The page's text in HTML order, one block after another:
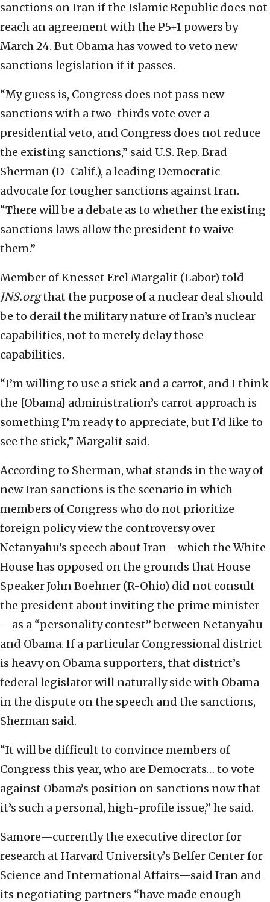
sanctions on Iran if the Islamic Republic does not
reach an agreement with the P5+1 powers by
March 24. But Obama has vowed to veto new
sanctions legislation if it passes.
“My guess is, Congress does not pass new
sanctions with a two-thirds vote over a
presidential veto, and Congress does not reduce
the existing sanctions,” said U.S. Rep. Brad
Sherman (D-Calif.), a leading Democratic
advocate for tougher sanctions against Iran.
“There will be a debate as to whether the existing
sanctions laws allow the president to waive
them.”
Member of Knesset Erel Margalit (Labor) told
JNS.orgthat the purpose of a nuclear deal should
be to derail the military nature of Iran’s nuclear
capabilities, not to merely delay those
capabilities.
“I’m willing to use a stick and a carrot, and I think
the [Obama] administration’s carrot approach is
something I’m ready to appreciate, but I’d like to
see the stick,” Margalit said.
According to Sherman, what stands in the way of
new Iran sanctions is the scenario in which
members of Congress who do not prioritize
foreign policy view the controversy over
Netanyahu’s speech about Iran—which the White
House has opposed on the grounds that House
Speaker John Boehner (R-Ohio) did not consult
the president about inviting the prime minister
—as a “personality contest” between Netanyahu
and Obama. If a particular Congressional district
is heavy on Obama supporters, that district’s
federal legislator will naturally side with Obama
in the dispute on the speech and the sanctions,
Sherman said.
“It will be difficult to convince members of
Congress this year, who are Democrats… to vote
against Obama’s position on sanctions now that
it’s such a personal, high-profile issue,” he said.
Samore—currently the executive director for
research at Harvard University’s Belfer Center for
Science and International Affairs—said Iran and
its negotiating partners “have made enough